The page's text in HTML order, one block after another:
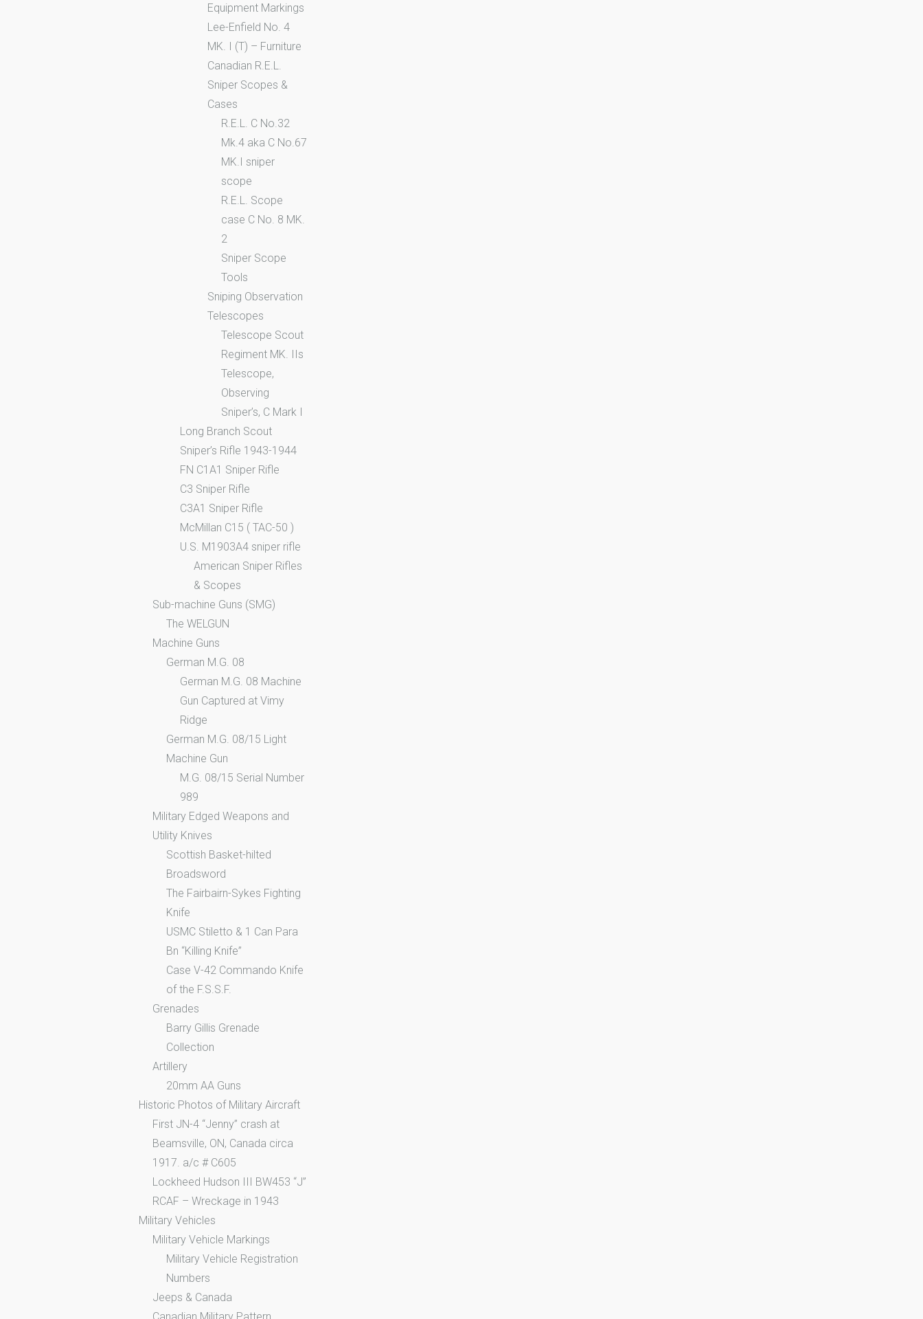
Equipment Markings
Lee-Enfield No. 4
MK. I (T) – Furniture
Canadian R.E.L.
Sniper Scopes &
Cases
R.E.L. C No.32
Mk.4 aka C No.67
MK.I sniper
scope
R.E.L. Scope
case C No. 8 MK.
2
Sniper Scope
Tools
Sniping Observation
Telescopes
Telescope Scout
Regiment MK. IIs
Telescope,
Observing
Sniper’s, C Mark I
Long Branch Scout
Sniper’s Rifle 1943-1944
FN C1A1 Sniper Rifle
C3 Sniper Rifle
C3A1 Sniper Rifle
McMillan C15 ( TAC-50 )
U.S. M1903A4 sniper rifle
American Sniper Rifles
& Scopes
Sub-machine Guns (SMG)
The WELGUN
Machine Guns
German M.G. 08
German M.G. 08 Machine
Gun Captured at Vimy
Ridge
German M.G. 08/15 Light
Machine Gun
M.G. 08/15 Serial Number
989
Military Edged Weapons and
Utility Knives
Scottish Basket-hilted
Broadsword
The Fairbairn-Sykes Fighting
Knife
USMC Stiletto & 1 Can Para
Bn “Killing Knife”
Case V-42 Commando Knife
of the F.S.S.F.
Grenades
Barry Gillis Grenade
Collection
Artillery
20mm AA Guns
Historic Photos of Military Aircraft
First JN-4 “Jenny” crash at
Beamsville, ON, Canada circa
1917. a/c # C605
Lockheed Hudson III BW453 “J”
RCAF – Wreckage in 1943
Military Vehicles
Military Vehicle Markings
Military Vehicle Registration
Numbers
Jeeps & Canada